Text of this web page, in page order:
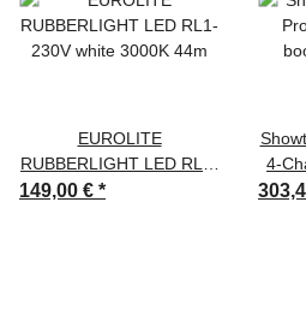
EUROLITE
RUBBERLIGHT LED RL1-
230V white 3000K 44m
149,00 € *
4-
with